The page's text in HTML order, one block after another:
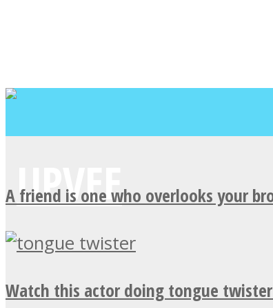
A friend is one who overlooks your
Watch this actor doing tongue